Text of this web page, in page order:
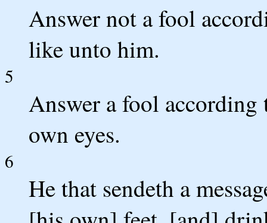
Answer not a fool
like unto him.
5
Answer a fool
own eyes.
6
He that sendeth a